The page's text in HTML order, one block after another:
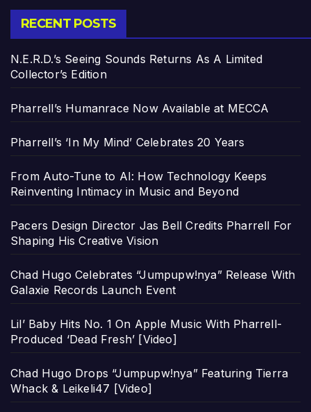
RECENT POSTS
N.E.R.D.’s Seeing Sounds Returns As A Limited
Collector’s Edition
Pharrell’s Humanrace Now Available at MECCA
Pharrell’s ‘In My Mind’ Celebrates 20 Years
From Auto-Tune to AI: How Technology Keeps
Reinventing Intimacy in Music and Beyond
Pacers Design Director Jas Bell Credits Pharrell For
Shaping His Creative Vision
Chad Hugo Celebrates “Jumpupw!nya” Release With
Galaxie Records Launch Event
Lil’ Baby Hits No. 1 On Apple Music With Pharrell-
Produced ‘Dead Fresh’ [Video]
Chad Hugo Drops “Jumpupw!nya” Featuring Tierra
Whack & Leikeli47 [Video]